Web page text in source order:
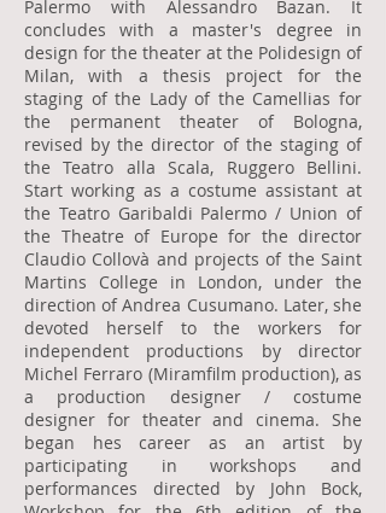
Palermo with Alessandro Bazan. It
concludes with a master's degree in
design for the theater at the Polidesign of
Milan, with a thesis project for the
staging of the Lady of the Camellias for
the permanent theater of Bologna,
revised by the director of the staging of
the Teatro alla Scala, Ruggero Bellini.
Start working as a costume assistant at
the Teatro Garibaldi Palermo / Union of
the Theatre of Europe for the director
Claudio Collovà and projects of the Saint
Martins College in London, under the
direction of Andrea Cusumano. Later, she
devoted herself to the workers for
independent productions by director
Michel Ferraro (Miramfilm production), as
a production designer / costume
designer for theater and cinema. She
began hes career as an artist by
participating in workshops and
performances directed by John Bock,